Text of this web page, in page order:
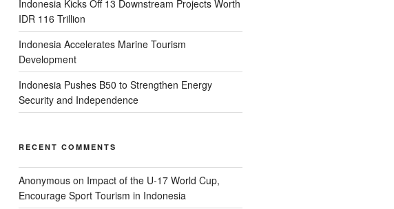
Indonesia Kicks Off 13 Downstream Projects Worth
IDR 116 Trillion
Indonesia Accelerates Marine Tourism
Development
Indonesia Pushes B50 to Strengthen Energy
Security and Independence
RECENT COMMENTS
Anonymouson Impact of the U-17 World Cup,
Encourage Sport Tourism in Indonesia